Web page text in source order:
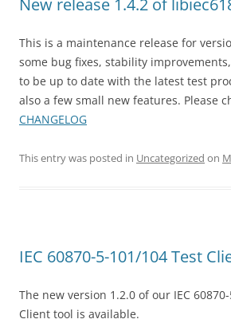
New release 1.4.2 of
This is a maintenance release for
some bug fixes, stability
to be up to date with the latest test
also a few small new features. Please
CHANGELOG
This entry was posted in Uncategorized on
IEC 60870-5-101/104 Test
The new version 1.2.0 of our IEC
Client tool is available.